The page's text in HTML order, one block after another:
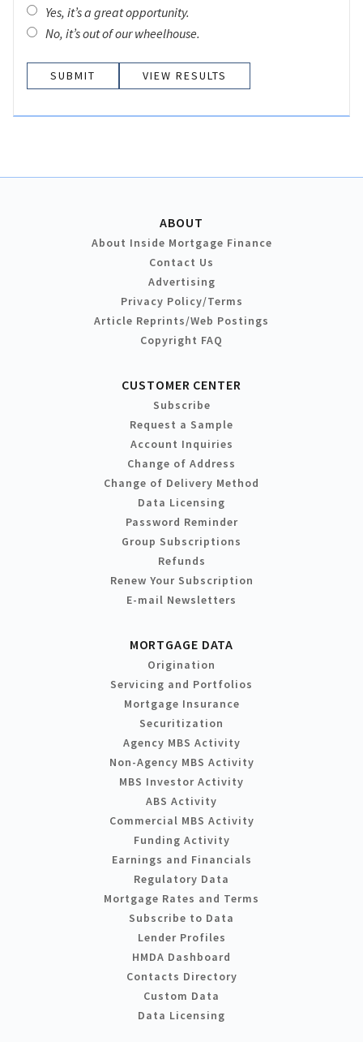
Yes, it’s a great opportunity.
No, it’s out of our wheelhouse.
VIEW RESULTS
ABOUT
About Inside Mortgage Finance
Contact Us
Advertising
Privacy Policy/Terms
Article Reprints/Web Postings
Copyright FAQ
CUSTOMER CENTER
Subscribe
Request a Sample
Account Inquiries
Change of Address
Change of Delivery Method
Data Licensing
Password Reminder
Group Subscriptions
Refunds
Renew Your Subscription
E-mail Newsletters
MORTGAGE DATA
Origination
Servicing and Portfolios
Mortgage Insurance
Securitization
Agency MBS Activity
Non-Agency MBS Activity
MBS Investor Activity
ABS Activity
Commercial MBS Activity
Funding Activity
Earnings and Financials
Regulatory Data
Mortgage Rates and Terms
Subscribe to Data
Lender Profiles
HMDA Dashboard
Contacts Directory
Custom Data
Data Licensing